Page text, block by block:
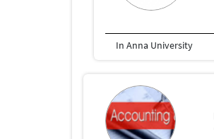
In Anna University